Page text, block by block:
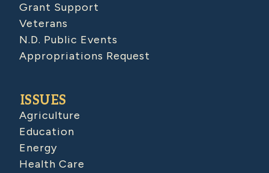
Grant Support
Veterans
N.D. Public Events
Appropriations Request
ISSUES
Agriculture
Education
Energy
Health Care